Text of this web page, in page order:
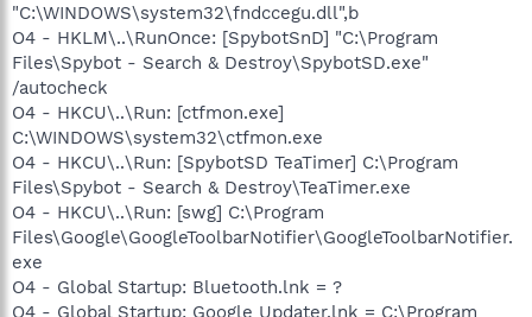
"C:\WINDOWS\system32\fndccegu.dll",b
O4 - HKLM\..\RunOnce: [SpybotSnD] "C:\Program
Files\Spybot - Search & Destroy\SpybotSD.exe"
/autocheck
O4 - HKCU\..\Run: [ctfmon.exe]
C:\WINDOWS\system32\ctfmon.exe
O4 - HKCU\..\Run: [SpybotSD TeaTimer] C:\Program
Files\Spybot - Search & Destroy\TeaTimer.exe
O4 - HKCU\..\Run: [swg] C:\Program
Files\Google\GoogleToolbarNotifier\GoogleToolbarNotifier.
exe
O4 - Global Startup: Bluetooth.lnk = ?
O4 - Global Startup: Google Updater.lnk = C:\Program